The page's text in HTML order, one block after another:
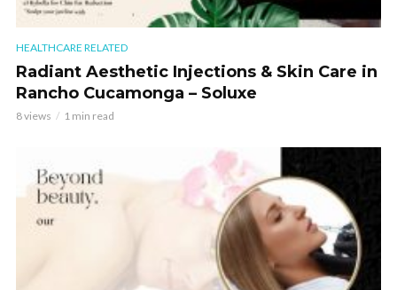
HEALTHCARE RELATED
Radiant Aesthetic Injections & Skin Care in
Rancho Cucamonga – Soluxe
8 views 1 min read